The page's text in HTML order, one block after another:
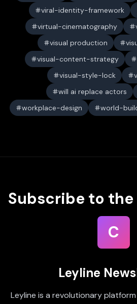
viral-identity-framework
virtual-cinematography
visual production
visual-content-strategy
visual-style-lock
will ai replace actors
workplace-design
world-
Subscribe to
C
Leyline
Leyline is a revolutionary